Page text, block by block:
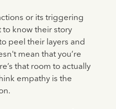
or its triggering
know their story
peel their layers and
mean that you’re
that room to actually
empathy is the